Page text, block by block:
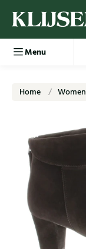
Menu
Home Women